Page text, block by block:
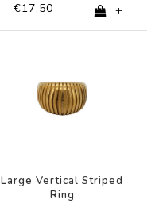
€17,50 +
Large Vertical Striped
Ring